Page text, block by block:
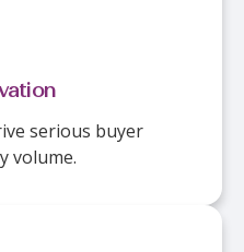
serious buyer
volume.